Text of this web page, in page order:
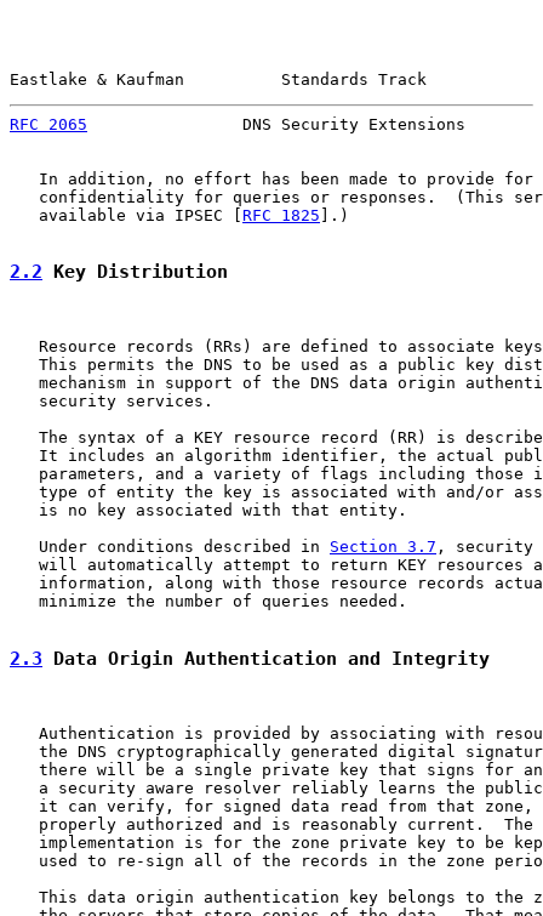
Eastlake & Kaufman          Standards Track
RFC 2065
DNS Security Extensions
In addition, no effort has been made to provide for
confidentiality for queries or responses.  (This
   available via IPSEC [
RFC 1825 ].)
2.2 Key Distribution
Resource records (RRs) are defined to associate
This permits the DNS to be used as a public key
mechanism in support of the DNS data origin
   security services.
The syntax of a KEY resource record (RR) is
It includes an algorithm identifier, the actual
parameters, and a variety of flags including those
type of entity the key is associated with and/or
   is no key associated with that entity.
   Under conditions described in
Section 3.7 , security
will automatically attempt to return KEY resources
information, along with those resource records
   minimize the number of queries needed.
2.3 Data Origin Authentication and Integrity
Authentication is provided by associating with
the DNS cryptographically generated digital
there will be a single private key that signs for
a security aware resolver reliably learns the
it can verify, for signed data read from that zone,
properly authorized and is reasonably current.  The
implementation is for the zone private key to be
used to re-sign all of the records in the zone
This data origin authentication key belongs to the